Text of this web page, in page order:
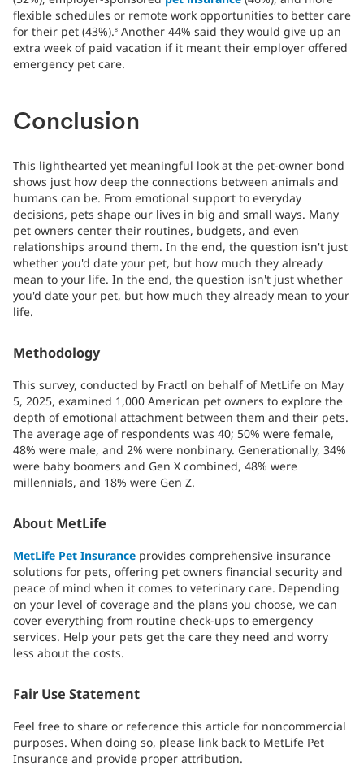
flexible schedules or remote work opportunities to better care
for their pet (43%).8 Another 44% said they would give up an
extra week of paid vacation if it meant their employer offered
emergency pet care.
Conclusion
This lighthearted yet meaningful look at the pet-owner bond
shows just how deep the connections between animals and
humans can be. From emotional support to everyday
decisions, pets shape our lives in big and small ways. Many
pet owners center their routines, budgets, and even
relationships around them. In the end, the question isn't just
whether you'd date your pet, but how much they already
mean to your life. In the end, the question isn't just whether
you'd date your pet, but how much they already mean to your
life.
Methodology
This survey, conducted by Fractl on behalf of MetLife on May
5, 2025, examined 1,000 American pet owners to explore the
depth of emotional attachment between them and their pets.
The average age of respondents was 40; 50% were female,
48% were male, and 2% were nonbinary. Generationally, 34%
were baby boomers and Gen X combined, 48% were
millennials, and 18% were Gen Z.
About MetLife
MetLife Pet Insurance provides comprehensive insurance
solutions for pets, offering pet owners financial security and
peace of mind when it comes to veterinary care. Depending
on your level of coverage and the plans you choose, we can
cover everything from routine check-ups to emergency
services. Help your pets get the care they need and worry
less about the costs.
Fair Use Statement
Feel free to share or reference this article for noncommercial
purposes. When doing so, please link back to MetLife Pet
Insurance and provide proper attribution.